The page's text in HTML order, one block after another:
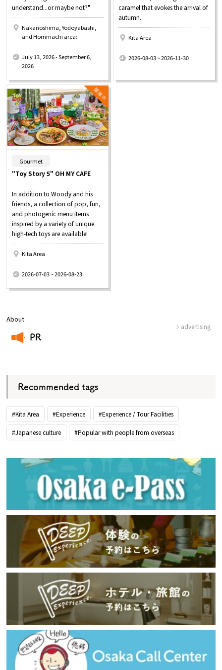
About
PR
advertising
Recommended tags
#Kita Area #Experience #Experience / Tour Facilities
#Japanese culture #Popular with people from overseas
understand...or maybe not?"
Nakanoshima, Yodoyabashi,
and Hommachi area:
July 13, 2026 - September 6,
2026
caramel that evokes the arrival of
autumn.
Kita Area
2026-08-03 ~ 2026-11-30
Gourmet
"Toy Story 5" OH MY CAFE
In addition to Woody and his
friends, a collection of pop, fun,
and photogenic menu items
inspired by a variety of unique
high-tech toys are available!
Kita Area
2026-07-03 ~ 2026-08-23